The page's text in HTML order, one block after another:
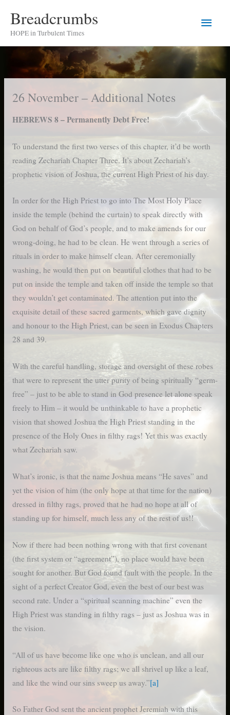
content
Breadcrumbs
HOPE in Turbulent Times
Main
Menu
26 November – Additional Notes
HEBREWS 8 – Permanently Debt Free!
To understand the first two verses of this chapter, it’d be worth
reading Zechariah Chapter Three. It’s about Zechariah’s
prophetic vision of Joshua, the current High Priest of his day.
In order for the High Priest to go into The Most Holy Place
inside the temple (behind the curtain) to speak directly with
God on behalf of God’s people, and to make amends for our
wrong-doing, he had to be clean. He went through a series of
rituals in order to make himself clean. After ceremonially
washing, he would then put on beautiful clothes that had to be
put on inside the temple and taken off inside the temple so that
they wouldn’t get contaminated. The attention put into the
exquisite detail of these sacred garments, which gave dignity
and honour to the High Priest, can be seen in Exodus Chapters
28 and 39.
With the careful handling, storage and oversight of these robes
that were to represent the utter purity of being spiritually “germ-
free” – just to be able to stand in God presence let alone speak
freely to Him – it would be unthinkable to have a prophetic
vision that showed Joshua the High Priest standing in the
presence of the Holy Ones in filthy rags! Yet this was exactly
what Zechariah saw.
What’s ironic, is that the name Joshua means “He saves” and
yet the vision of him (the only hope at that time for the nation)
dressed in filthy rags, proved that he had no hope at all of
standing up for himself, much less any of the rest of us!!
Now if there had been nothing wrong with that first covenant
(the first system or “agreement”), no place would have been
sought for another. But God found fault with the people. In the
sight of a perfect Creator God, even the best of our best was
second rate. Under a “spiritual scanning machine” even the
High Priest was standing in filthy rags – just as Joshua was in
the vision.
“All of us have become like one who is unclean, and all our
righteous acts are like filthy rags; we all shrivel up like a leaf,
and like the wind our sins sweep us away.”[a]
So Father God sent the ancient prophet Jeremiah with this